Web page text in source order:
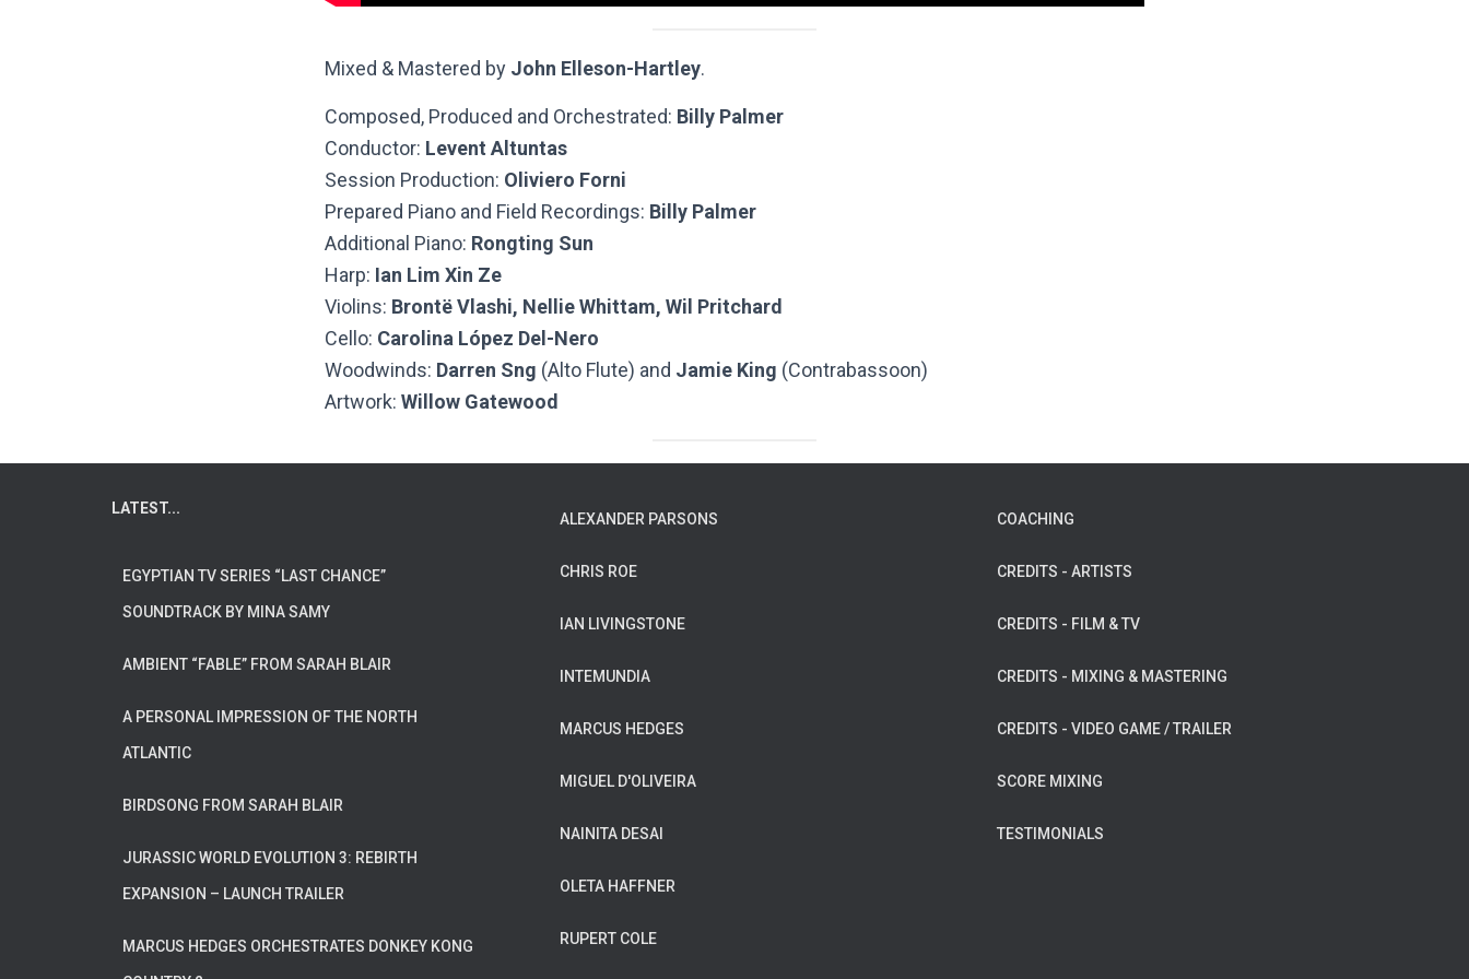
Mixed & Mastered by John Elleson-Hartley.
Composed, Produced and Orchestrated: Billy Palmer
Conductor: Levent Altuntas
Session Production: Oliviero Forni
Prepared Piano and Field Recordings: Billy Palmer
Additional Piano: Rongting Sun
Harp: Ian Lim Xin Ze
Violins: Brontë Vlashi, Nellie Whittam, Wil Pritchard
Cello: Carolina López Del-Nero
Woodwinds: Darren Sng (Alto Flute) and Jamie King (Contrabassoon)
Artwork: Willow Gatewood
LATEST...
EGYPTIAN TV SERIES “LAST CHANCE”
SOUNDTRACK BY MINA SAMY
AMBIENT “FABLE” FROM SARAH BLAIR
A PERSONAL IMPRESSION OF THE NORTH
ATLANTIC
BIRDSONG FROM SARAH BLAIR
JURASSIC WORLD EVOLUTION 3: REBIRTH
EXPANSION – LAUNCH TRAILER
MARCUS HEDGES ORCHESTRATES DONKEY KONG
ALEXANDER PARSONS
CHRIS ROE
IAN LIVINGSTONE
INTEMUNDIA
MARCUS HEDGES
MIGUEL D'OLIVEIRA
NAINITA DESAI
OLETA HAFFNER
RUPERT COLE
COACHING
CREDITS - ARTISTS
CREDITS - FILM & TV
CREDITS - MIXING & MASTERING
CREDITS - VIDEO GAME / TRAILER
SCORE MIXING
TESTIMONIALS